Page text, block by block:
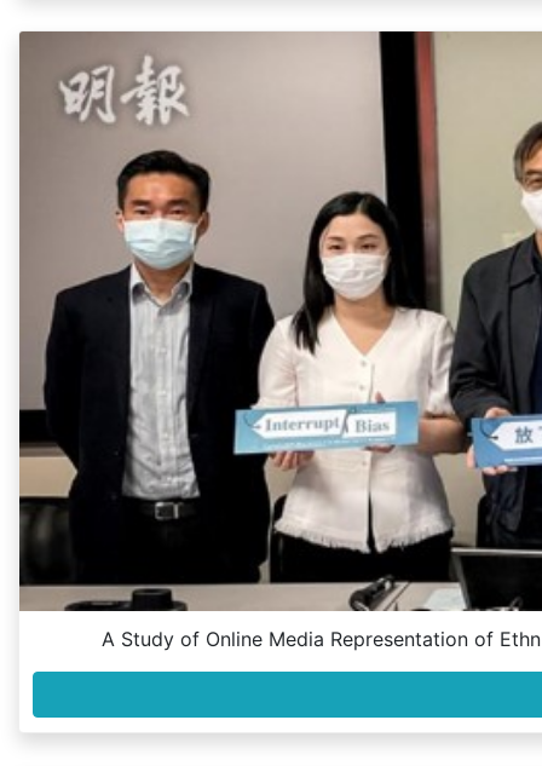
A Study of Online Media Representation of